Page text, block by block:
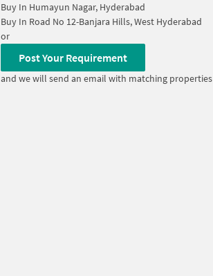
Buy In Humayun Nagar, Hyderabad
Buy In Road No 12-Banjara Hills, West Hyderabad
or
Post Your Requirement
and we will send an email with matching properties